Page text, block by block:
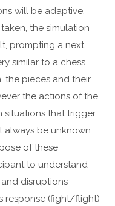
will be adaptive,
the simulation
prompting a next
similar to a chess
the pieces and their
the actions of the
situations that trigger
always be unknown
of these
to understand
disruptions
response (fight/flight)